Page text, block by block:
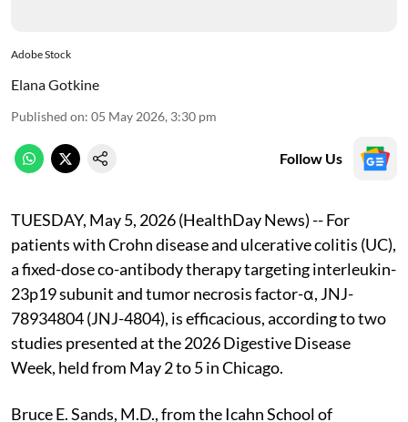
Adobe Stock
Elana Gotkine
Published on: 05 May 2026, 3:30 pm
Follow Us
TUESDAY, May 5, 2026 (HealthDay News) -- For
patients with Crohn disease and ulcerative colitis (UC),
a fixed-dose co-antibody therapy targeting interleukin-
23p19 subunit and tumor necrosis factor-α, JNJ-
78934804 (JNJ-4804), is efficacious, according to two
studies presented at the 2026 Digestive Disease
Week, held from May 2 to 5 in Chicago.
Bruce E. Sands, M.D., from the Icahn School of